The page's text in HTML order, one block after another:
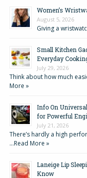
Women’s
August 5, 2026
Giving a
Small Kitchen
Everyday
July 29, 2026
Think about how much
More »
Info On
for Powerful
July 21, 2026
There’s hardly a high
…Read More »
Laneige Lip
Know